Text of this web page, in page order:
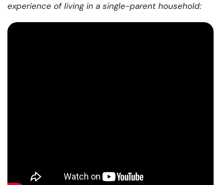
experience of living in a single-parent household: